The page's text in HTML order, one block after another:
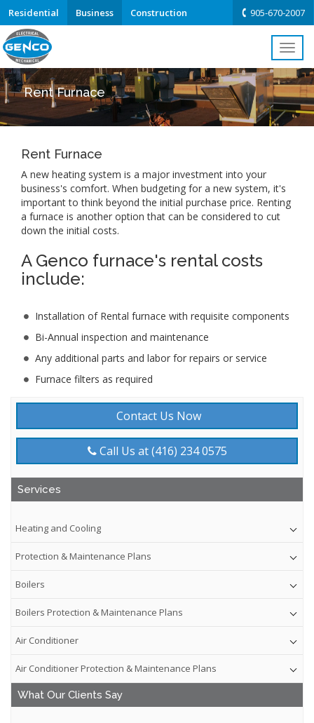
Residential Business Construction 905-670-2007
Rent Furnace
Rent Furnace
A new heating system is a major investment into your
business's comfort. When budgeting for a new system, it's
important to think beyond the initial purchase price. Renting
a furnace is another option that can be considered to cut
down the initial costs.
A Genco furnace's rental costs
include:
Installation of Rental furnace with requisite components
Bi-Annual inspection and maintenance
Any additional parts and labor for repairs or service
Furnace filters as required
Contact Us Now
Call Us at (416) 234 0575
Services
Heating and Cooling
Protection & Maintenance Plans
Boilers
Boilers Protection & Maintenance Plans
Air Conditioner
Air Conditioner Protection & Maintenance Plans
What Our Clients Say